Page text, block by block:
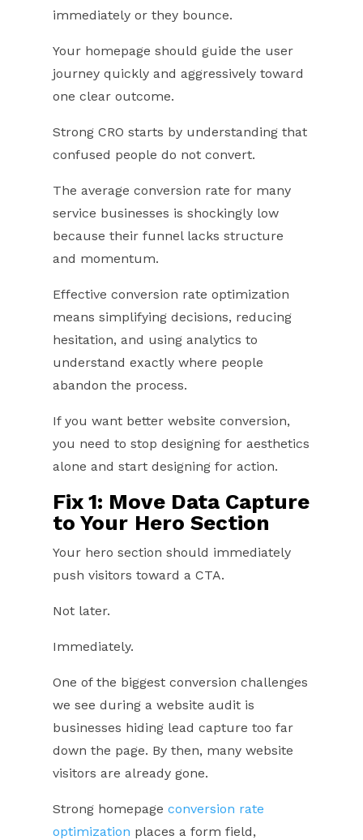
immediately or they bounce.
Your homepage should guide the user
journey quickly and aggressively toward
one clear outcome.
Strong CRO starts by understanding that
confused people do not convert.
The average conversion rate for many
service businesses is shockingly low
because their funnel lacks structure
and momentum.
Effective conversion rate optimization
means simplifying decisions, reducing
hesitation, and using analytics to
understand exactly where people
abandon the process.
If you want better website conversion,
you need to stop designing for aesthetics
alone and start designing for action.
Fix 1: Move Data Capture
to Your Hero Section
Your hero section should immediately
push visitors toward a CTA.
Not later.
Immediately.
One of the biggest conversion challenges
we see during a website audit is
businesses hiding lead capture too far
down the page. By then, many website
visitors are already gone.
Strong homepage conversion rate
optimization places a form field,